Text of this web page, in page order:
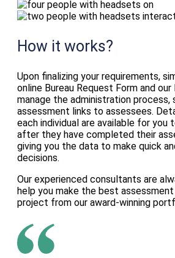
How it works?
Upon finalizing your requirements,
online Bureau Request Form and our
manage the administration process,
assessment links to assessees.
each individual are available for you
after they have completed their
giving you the data to make quick
decisions.
Our experienced consultants are
help you make the best
project from our award-winning